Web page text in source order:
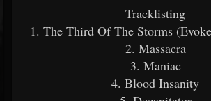
Tracklisting
1. The Third Of The Storms
2. Massacra
3. Maniac
4. Blood Insanity